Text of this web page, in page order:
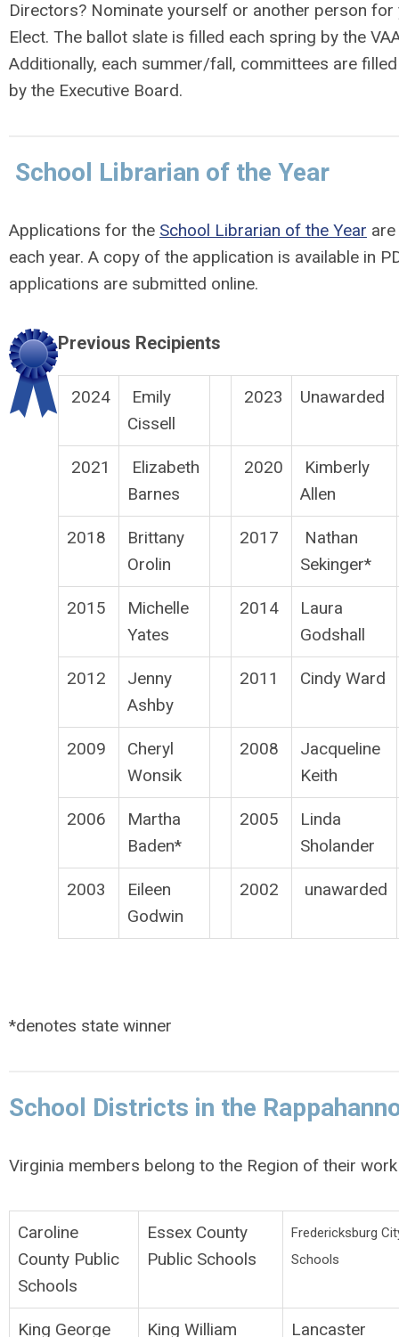
Directors? Nominate yourself or another person
Elect. The ballot slate is filled each spring by the
Additionally, each summer/fall, committees are
by the Executive Board.
School Librarian of the Year
Applications for the School Librarian of the Year
each year. A copy of the application is available in
applications are submitted online.
Previous Recipients
2024
Emily
Cissell
2023 Unawarded
2021
Elizabeth
Barnes
2020
Kimberly
Allen
2018
Brittany
Orolin
2017
Nathan
Sekinger*
2015
Michelle
Yates
2014
Laura
Godshall
2012
Jenny
Ashby
2011 Cindy Ward
2009
Cheryl
Wonsik
2008
Jacqueline
Keith
2006
Martha
Baden*
2005
Linda
Sholander
2003
Eileen
Godwin
2002 unawarded
*denotes state winner
School Districts in the
Virginia members belong to the Region of their
Caroline
County Public
Schools
Essex County
Public Schools
Fredericksburg
Schools
King George King William Lancaster